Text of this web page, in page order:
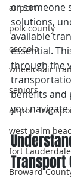
airport
polk county
osceola
wheelchair
seniors
airport
west palm
fort
Broward
or someone
solutions,
available
essential.
through the
benefits and
you
Transport